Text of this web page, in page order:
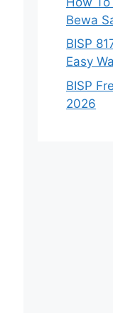
Bewa
BISP
Easy
BISP
2026